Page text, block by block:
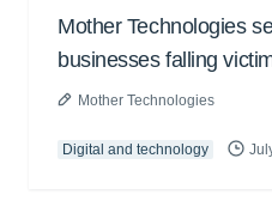
Mother Technologies
businesses falling
Mother Technologies
Digital and technology